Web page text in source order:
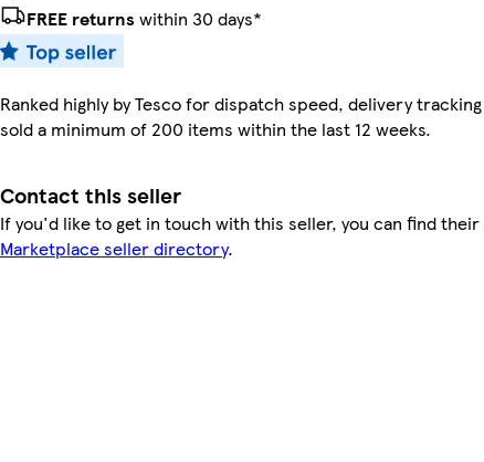
FREE returns within 30 days*
Ranked highly by Tesco for dispatch speed, delivery
sold a minimum of 200 items within the last 12 weeks.
Contact this seller
If you'd like to get in touch with this seller, you can find
Marketplace seller directory.